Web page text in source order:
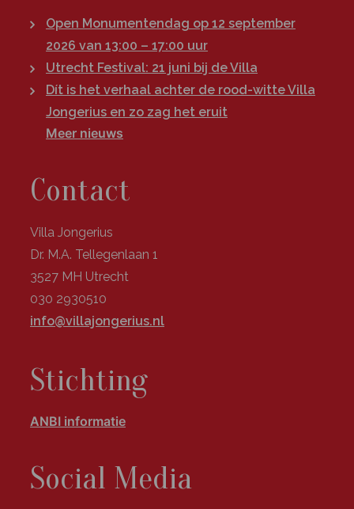
Open Monumentendag op 12 september
2026 van 13:00 – 17:00 uur
Utrecht Festival: 21 juni bij de Villa
Dít is het verhaal achter de rood-witte Villa
Jongerius en zo zag het eruit
Meer nieuws
Contact
Villa Jongerius
Dr. M.A. Tellegenlaan 1
3527 MH Utrecht
030 2930510
info@villajongerius.nl
Stichting
ANBI informatie
Social Media